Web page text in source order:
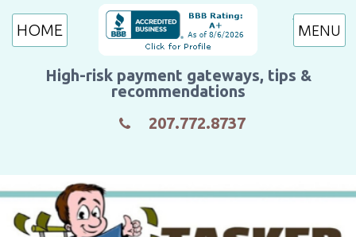
High-risk payment gateways, tips &
recommendations
207.772.8737
HOME